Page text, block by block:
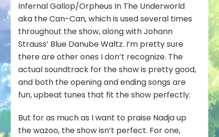
Infernal Gallop/Orpheus In The Underworld
aka the Can-Can, which is used several times
throughout the show, along with Johann
Strauss’ Blue Danube Waltz. I’m pretty sure
there are other ones I don’t recognize. The
actual soundtrack for the show is pretty good,
and both the opening and ending songs are
fun, upbeat tunes that fit the show perfectly.
But for as much as I want to praise Nadja up
the wazoo, the show isn’t perfect. For one,